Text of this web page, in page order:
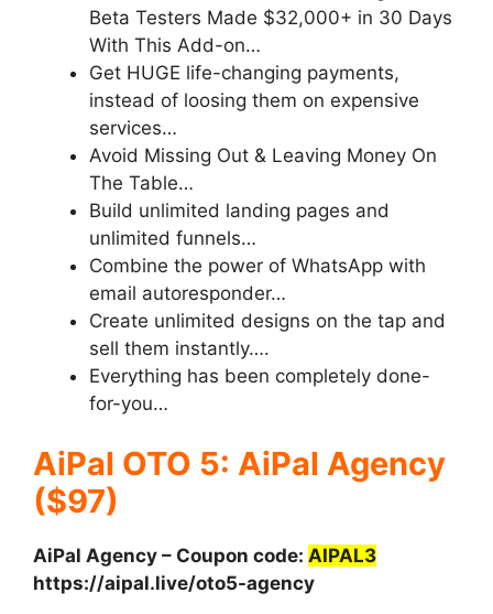
Beta Testers Made $32,000+ in 30 Days
With This Add-on…
Get HUGE life-changing payments,
instead of loosing them on expensive
services…
Avoid Missing Out & Leaving Money On
The Table…
Build unlimited landing pages and
unlimited funnels…
Combine the power of WhatsApp with
email autoresponder…
Create unlimited designs on the tap and
sell them instantly….
Everything has been completely done-
for-you…
AiPal OTO 5: AiPal Agency
($97)
AiPal Agency – Coupon code: AIPAL3
https://aipal.live/oto5-agency